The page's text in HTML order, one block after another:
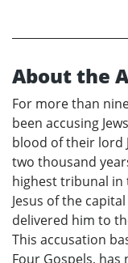
About the
For more than
been accusing
blood of their lord
two thousand
highest tribunal in
Jesus of the
delivered him to
This accusation
Four Gospels,